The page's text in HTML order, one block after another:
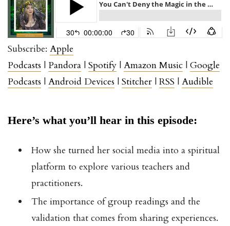
Subscribe: Apple
Podcasts | Pandora | Spotify | Amazon Music | Google
Podcasts | Android Devices | Stitcher | RSS | Audible
Here’s what you’ll hear in this episode:
How she turned her social media into a spiritual
platform to explore various teachers and
practitioners.
The importance of group readings and the
validation that comes from sharing experiences.